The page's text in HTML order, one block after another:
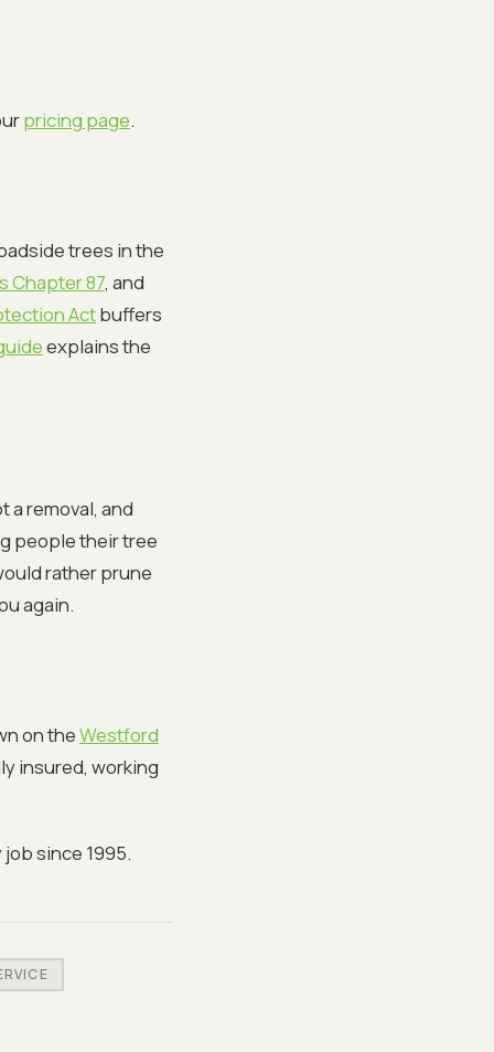
pricing page.
trees in the
Chapter 87, and
Actbuffers
explains the
a removal, and
people their tree
rather prune
again.
on theWestford
insured, working
job since 1995.